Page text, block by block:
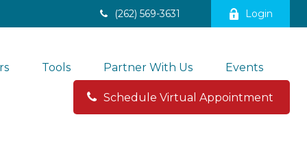
(262) 569-3631 Login
Tools Partner With Us Events
Schedule Virtual Appointment